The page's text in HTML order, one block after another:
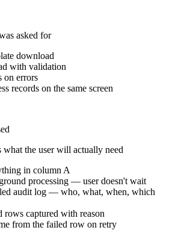
asked for
download
with validation
on errors
records on the same screen
what the user will actually need
in column A
processing — user doesn't wait
audit log — who, what, when, which
rows captured with reason
from the failed row on retry